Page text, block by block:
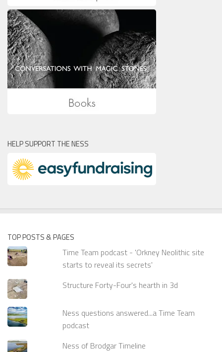
HELP SUPPORT THE NESS
TOP POSTS & PAGES
Time Team podcast - 'Orkney Neolithic site
starts to reveal its secrets'
Structure Forty-Four's hearth in 3d
Ness questions answered...a Time Team
podcast
Ness of Brodgar Timeline